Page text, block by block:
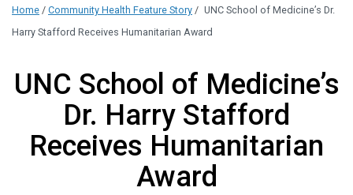
Home / Community Health Feature Story / UNC School of Medicine’s Dr.
Harry Stafford Receives Humanitarian Award
UNC School of Medicine’s
Dr. Harry Stafford
Receives Humanitarian
Award